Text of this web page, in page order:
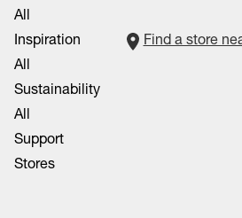
All
Inspiration
All
Sustainability
All
Support
Stores
Find a store